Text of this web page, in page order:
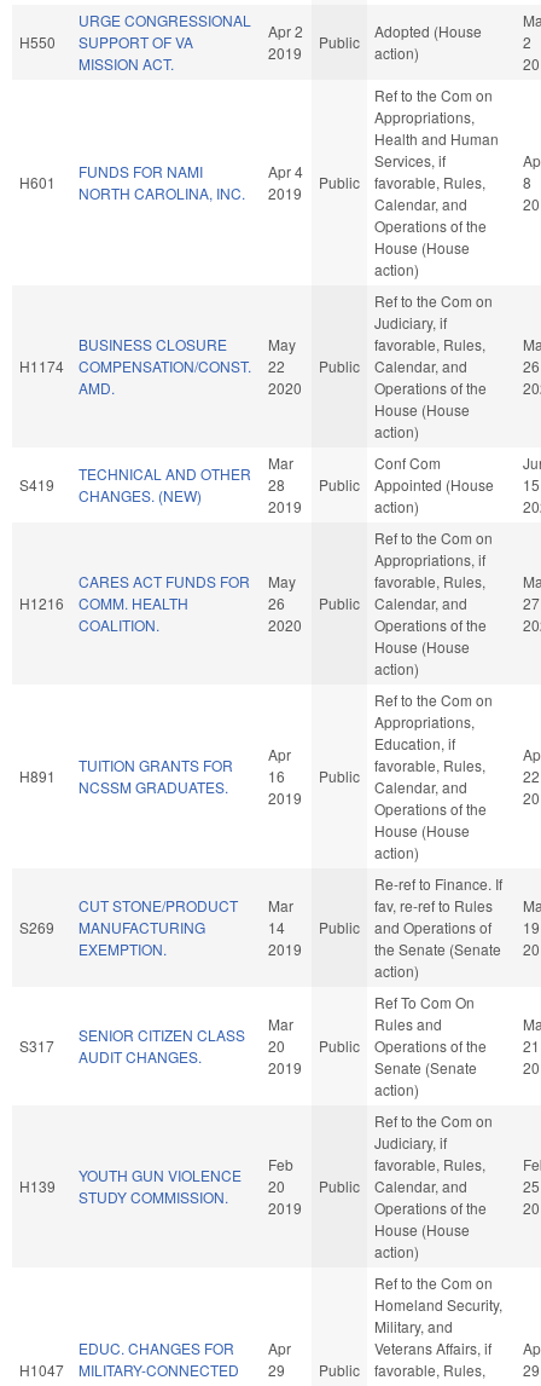
H550
URGE CONGRESSIONAL
SUPPORT OF VA
MISSION ACT.
Apr 2
2019
Public
Adopted (House
action)
2
H601
FUNDS FOR NAMI
NORTH CAROLINA, INC.
Apr 4
2019
Public
Ref to the Com on
Appropriations,
Health and Human
Services, if
favorable, Rules,
Calendar, and
Operations of the
House (House
action)
8
H1174
BUSINESS CLOSURE
COMPENSATION/CONST.
AMD.
May
22
2020
Public
Ref to the Com on
Judiciary, if
favorable, Rules,
Calendar, and
Operations of the
House (House
action)
26
S419
TECHNICAL AND OTHER
CHANGES. (NEW)
Mar
28
2019
Public
Conf Com
Appointed (House
action)
15
H1216
CARES ACT FUNDS FOR
COMM. HEALTH
COALITION.
May
26
2020
Public
Ref to the Com on
Appropriations, if
favorable, Rules,
Calendar, and
Operations of the
House (House
action)
27
H891
TUITION GRANTS FOR
NCSSM GRADUATES.
Apr
16
2019
Public
Ref to the Com on
Appropriations,
Education, if
favorable, Rules,
Calendar, and
Operations of the
House (House
action)
22
S269
CUT STONE/PRODUCT
MANUFACTURING
EXEMPTION.
Mar
14
2019
Public
Re-ref to Finance. If
fav, re-ref to Rules
and Operations of
the Senate (Senate
action)
19
S317
SENIOR CITIZEN CLASS
AUDIT CHANGES.
Mar
20
2019
Public
Ref To Com On
Rules and
Operations of the
Senate (Senate
action)
21
H139
YOUTH GUN VIOLENCE
STUDY COMMISSION.
Feb
20
2019
Public
Ref to the Com on
Judiciary, if
favorable, Rules,
Calendar, and
Operations of the
House (House
action)
25
H1047
EDUC. CHANGES FOR
MILITARY-CONNECTED
Apr
29
Public
Ref to the Com on
Homeland Security,
Military, and
Veterans Affairs, if
favorable, Rules,
29